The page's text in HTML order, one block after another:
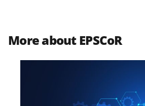
More about EPSCoR